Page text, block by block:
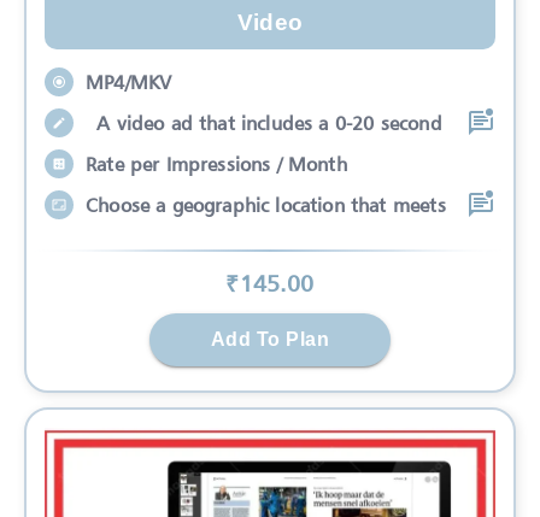
Video
MP4/MKV
A video ad that includes a 0-20 second
Rate per Impressions / Month
Choose a geographic location that meets
₹145.00
Add To Plan